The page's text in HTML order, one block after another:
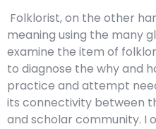
Folklorist, on the other
meaning using the many
examine the item of
to diagnose the why and
practice and attempt
its connectivity between
and scholar community. I